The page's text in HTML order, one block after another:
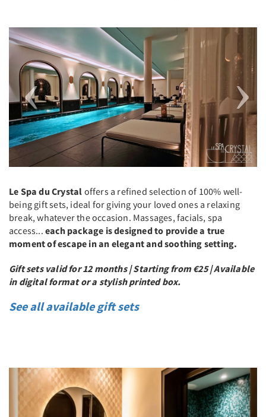
Previous Next
Le Spa du Crystal offers a refined selection of 100% well-
being gift sets, ideal for giving your loved ones a relaxing
break, whatever the occasion. Massages, facials, spa
access...each package is designed to provide a true
moment of escape in an elegant and soothing setting.
Gift sets valid for 12 months | Starting from €25 | Available
in digital format or a stylish printed box.
See all available gift sets
Previous Next